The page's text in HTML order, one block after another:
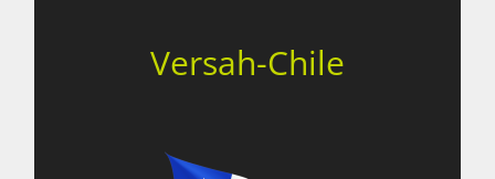
Versah-Chile